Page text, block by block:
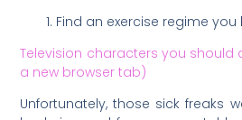
Find an exercise regime you
Television characters you
a new browser tab)
Unfortunately, those sick freaks